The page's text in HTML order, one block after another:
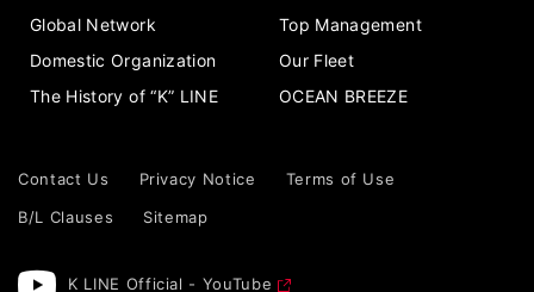
Global Network
Top Management
Domestic Organization
Our Fleet
The History of “K” LINE
OCEAN BREEZE
Contact Us Privacy Notice
Terms of Use
B/L Clauses
Sitemap
K LINE Official - YouTube